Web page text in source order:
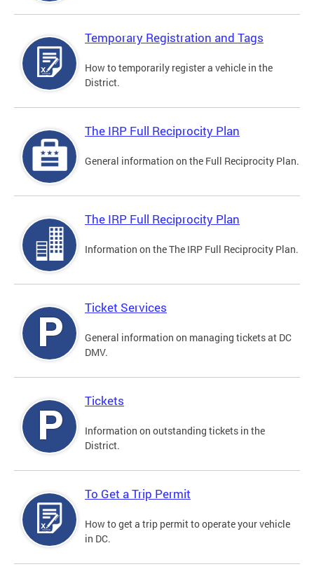
Temporary Registration and Tags
How to temporarily register a vehicle in the
District.
The IRP Full Reciprocity Plan
General information on the Full Reciprocity Plan.
The IRP Full Reciprocity Plan
Information on the The IRP Full Reciprocity Plan.
Ticket Services
General information on managing tickets at DC
DMV.
Tickets
Information on outstanding tickets in the
District.
To Get a Trip Permit
How to get a trip permit to operate your vehicle
in DC.